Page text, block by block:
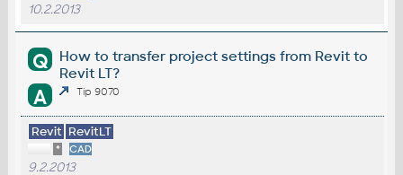
10.2.2013
Q
How to transfer project settings from Revit to
Revit LT?
A Tip 9070
Revit RevitLT
* CAD
9.2.2013